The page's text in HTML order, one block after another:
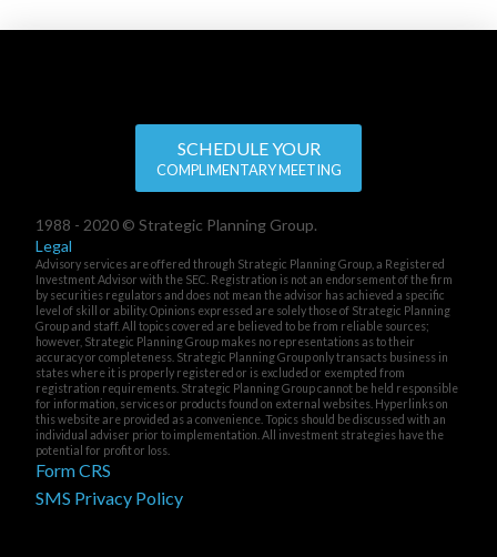
SCHEDULE YOUR
COMPLIMENTARY MEETING
1988 - 2020 © Strategic Planning Group.
Legal
Advisory services are offered through Strategic Planning Group, a Registered
Investment Advisor with the SEC. Registration is not an endorsement of the firm
by securities regulators and does not mean the advisor has achieved a specific
level of skill or ability. Opinions expressed are solely those of Strategic Planning
Group and staff. All topics covered are believed to be from reliable sources;
however, Strategic Planning Group makes no representations as to their
accuracy or completeness. Strategic Planning Group only transacts business in
states where it is properly registered or is excluded or exempted from
registration requirements. Strategic Planning Group cannot be held responsible
for information, services or products found on external websites. Hyperlinks on
this website are provided as a convenience. Topics should be discussed with an
individual adviser prior to implementation. All investment strategies have the
potential for profit or loss.
Form CRS
SMS Privacy Policy